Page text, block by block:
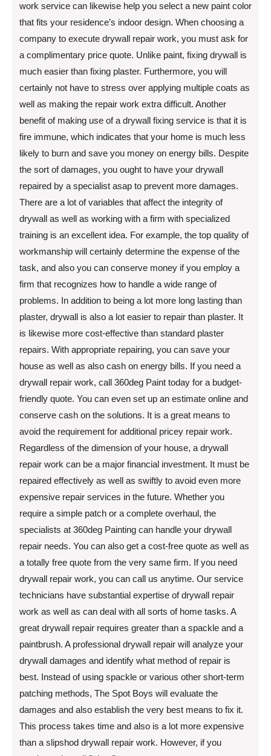
work service can likewise help you select a new paint color
that fits your residence’s indoor design. When choosing a
company to execute drywall repair work, you must ask for
a complimentary price quote. Unlike paint, fixing drywall is
much easier than fixing plaster. Furthermore, you will
certainly not have to stress over applying multiple coats as
well as making the repair work extra difficult. Another
benefit of making use of a drywall fixing service is that it is
fire immune, which indicates that your home is much less
likely to burn and save you money on energy bills. Despite
the sort of damages, you ought to have your drywall
repaired by a specialist asap to prevent more damages.
There are a lot of variables that affect the integrity of
drywall as well as working with a firm with specialized
training is an excellent idea. For example, the top quality of
workmanship will certainly determine the expense of the
task, and also you can conserve money if you employ a
firm that recognizes how to handle a wide range of
problems. In addition to being a lot more long lasting than
plaster, drywall is also a lot easier to repair than plaster. It
is likewise more cost-effective than standard plaster
repairs. With appropriate repairing, you can save your
house as well as also cash on energy bills. If you need a
drywall repair work, call 360deg Paint today for a budget-
friendly quote. You can even set up an estimate online and
conserve cash on the solutions. It is a great means to
avoid the requirement for additional pricey repair work.
Regardless of the dimension of your house, a drywall
repair work can be a major financial investment. It must be
repaired effectively as well as swiftly to avoid even more
expensive repair services in the future. Whether you
require a simple patch or a complete overhaul, the
specialists at 360deg Painting can handle your drywall
repair needs. You can also get a cost-free quote as well as
a totally free quote from the very same firm. If you need
drywall repair work, you can call us anytime. Our service
technicians have substantial expertise of drywall repair
work as well as can deal with all sorts of home tasks. A
great drywall repair requires greater than a spackle and a
paintbrush. A professional drywall repair will analyze your
drywall damages and identify what method of repair is
best. Instead of using spackle or various other short-term
patching methods, The Spot Boys will evaluate the
damages and also establish the very best means to fix it.
This process takes time and also is a lot more expensive
than a slipshod drywall repair work. However, if you